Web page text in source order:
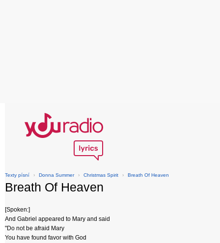
Texty písní › Donna Summer › Christmas Spirit › Breath Of Heaven
Breath Of Heaven
[Spoken:]
And Gabriel appeared to Mary and said
"Do not be afraid Mary
You have found favor with God